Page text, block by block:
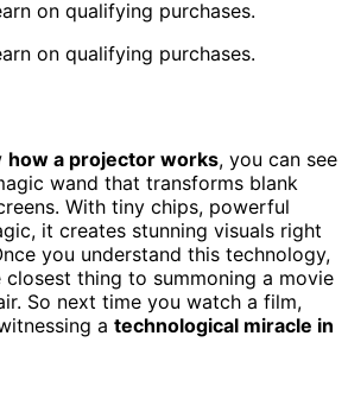
on qualifying purchases.
on qualifying purchases.
how a projector works, you can see
wand that transforms blank
With tiny chips, powerful
it creates stunning visuals right
you understand this technology,
closest thing to summoning a movie
So next time you watch a film,
a technological miracle in